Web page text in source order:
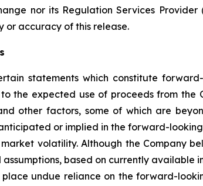
nor its Regulation Services
or accuracy of this release.
statements which constitute
the expected use of proceeds from
other factors, some of which are
or implied in the forward-
volatility. Although the Company
based on currently available
undue reliance on the forward-